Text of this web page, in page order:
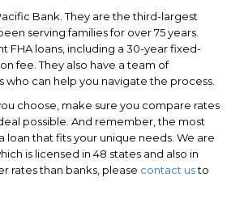
Bank. They are the third-largest
serving families for over 75 years.
FHA loans, including a 30-year fixed-
fee. They also have a team of
can help you navigate the process.
choose, make sure you compare rates
possible. And remember, the most
loan that fits your unique needs. We are
is licensed in 48 states and also in
rates than banks, please contact usto